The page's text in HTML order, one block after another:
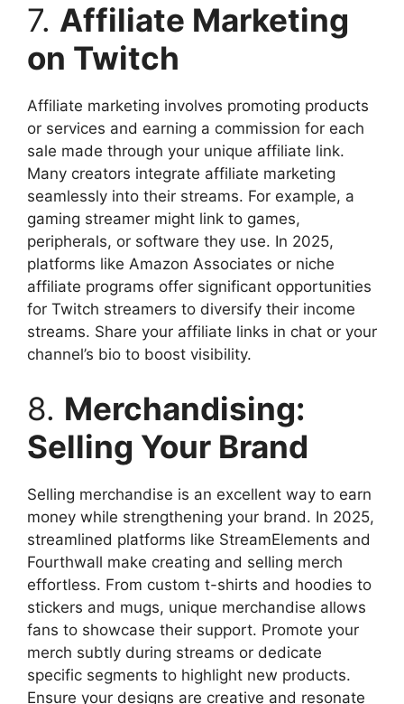
7. Affiliate Marketing
on Twitch
Affiliate marketing involves promoting products
or services and earning a commission for each
sale made through your unique affiliate link.
Many creators integrate affiliate marketing
seamlessly into their streams. For example, a
gaming streamer might link to games,
peripherals, or software they use. In 2025,
platforms like Amazon Associates or niche
affiliate programs offer significant opportunities
for Twitch streamers to diversify their income
streams. Share your affiliate links in chat or your
channel’s bio to boost visibility.
8. Merchandising:
Selling Your Brand
Selling merchandise is an excellent way to earn
money while strengthening your brand. In 2025,
streamlined platforms like StreamElements and
Fourthwall make creating and selling merch
effortless. From custom t-shirts and hoodies to
stickers and mugs, unique merchandise allows
fans to showcase their support. Promote your
merch subtly during streams or dedicate
specific segments to highlight new products.
Ensure your designs are creative and resonate